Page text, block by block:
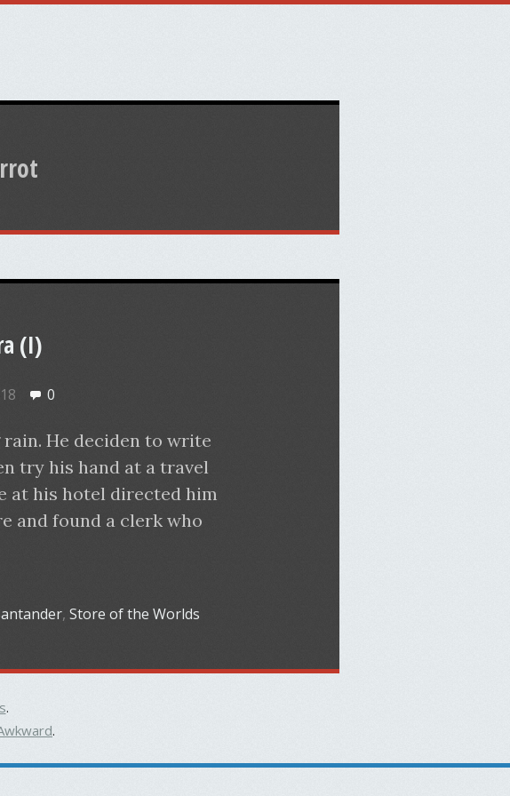
(I)
0
He deciden to write
try his hand at a travel
at his hotel directed him
and found a clerk who
, Store of the Worlds
.
.